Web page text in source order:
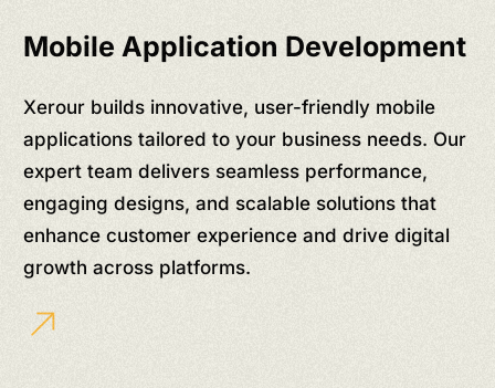
Mobile Application Development
Xerour builds innovative, user-friendly mobile
applications tailored to your business needs. Our
expert team delivers seamless performance,
engaging designs, and scalable solutions that
enhance customer experience and drive digital
growth across platforms.